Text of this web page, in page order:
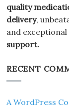
quality
delivery,
and exceptional
support.
RECENT
A WordPress